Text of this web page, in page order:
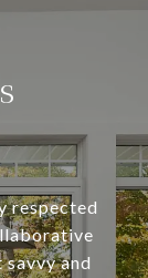
respected
and